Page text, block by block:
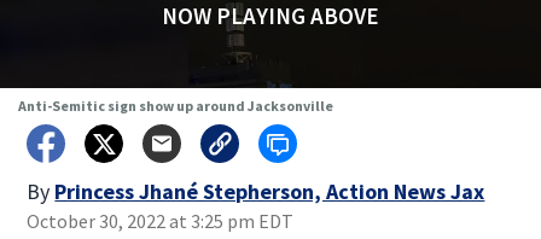
NOW PLAYING ABOVE
Anti-Semitic sign show up around Jacksonville
By Princess Jhané Stepherson, Action News Jax
October 30, 2022 at 3:25 pm EDT